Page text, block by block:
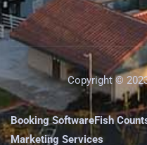
Copyright ©
Booking SoftwareFish
Marketing Services